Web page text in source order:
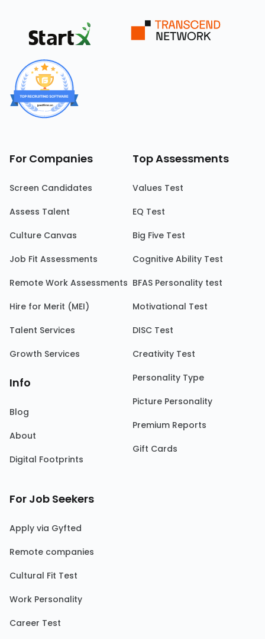
For Companies
Screen Candidates
Assess Talent
Culture Canvas
Job Fit Assessments
Remote Work Assessments
Hire for Merit (MEI)
Talent Services
Growth Services
Info
Blog
About
Digital Footprints
Top Assessments
Values Test
EQ Test
Big Five Test
Cognitive Ability Test
BFAS Personality test
Motivational Test
DISC Test
Creativity Test
Personality Type
Picture Personality
Premium Reports
Gift Cards
For Job Seekers
Apply via Gyfted
Remote companies
Cultural Fit Test
Work Personality
Career Test